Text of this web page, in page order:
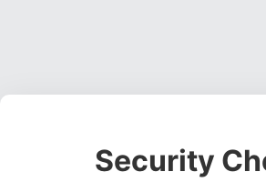
Security